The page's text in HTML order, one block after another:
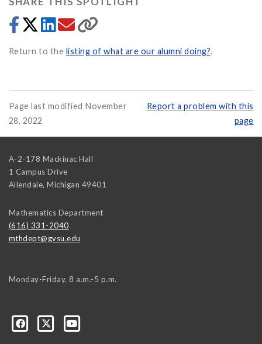
Return to the listing of what are our alumni doing?.
Page last modified November
28, 2022
Report a problem with this
page
A-2-178 Mackinac Hall
1 Campus Drive
Allendale, Michigan 49401
Mathematics Department
(616) 331-2040
mthdept@gvsu.edu
Monday-Friday, 8 a.m.-5 p.m.